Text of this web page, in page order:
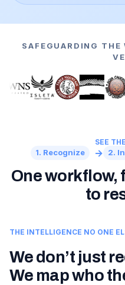
SAFEGUARDING THE
SEE
1. Recognize → 2.
One workflow,
to
THE INTELLIGENCE NO ONE
We don’t just
We map who